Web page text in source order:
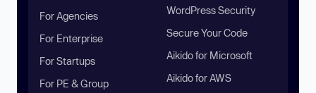
For Agencies
For Enterprise
For Startups
For PE & Group
WordPress Security
Secure Your Code
Aikido for Microsoft
Aikido for AWS